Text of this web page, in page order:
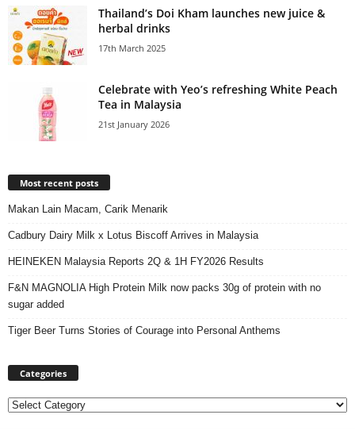
Thailand’s Doi Kham launches new juice &
herbal drinks
17th March 2025
Celebrate with Yeo’s refreshing White Peach
Tea in Malaysia
21st January 2026
Most recent posts
Makan Lain Macam, Carik Menarik
Cadbury Dairy Milk x Lotus Biscoff Arrives in Malaysia
HEINEKEN Malaysia Reports 2Q & 1H FY2026 Results
F&N MAGNOLIA High Protein Milk now packs 30g of protein with no
sugar added
Tiger Beer Turns Stories of Courage into Personal Anthems
Categories
Categories